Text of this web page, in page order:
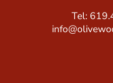
Tel: